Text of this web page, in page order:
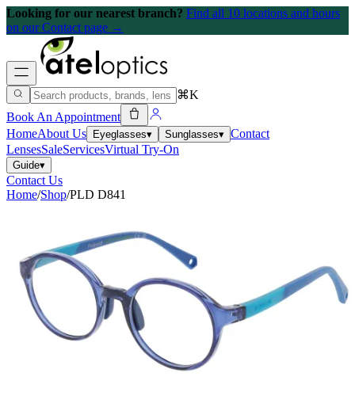
Looking for our nearest branch? Find all 10 locations and hours
on our Contact page →
⌘K
Book An Appointment
HomeAbout Us Eyeglasses▾ Sunglasses▾ Contact
LensesSaleServicesVirtual Try-On
Guide▾
Contact Us
Home/Shop/PLD D841